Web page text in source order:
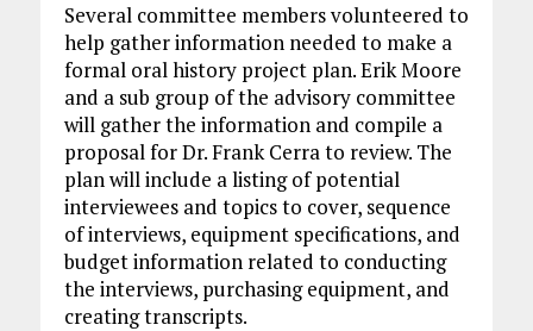
Several committee members volunteered to
help gather information needed to make a
formal oral history project plan. Erik Moore
and a sub group of the advisory committee
will gather the information and compile a
proposal for Dr. Frank Cerra to review. The
plan will include a listing of potential
interviewees and topics to cover, sequence
of interviews, equipment specifications, and
budget information related to conducting
the interviews, purchasing equipment, and
creating transcripts.